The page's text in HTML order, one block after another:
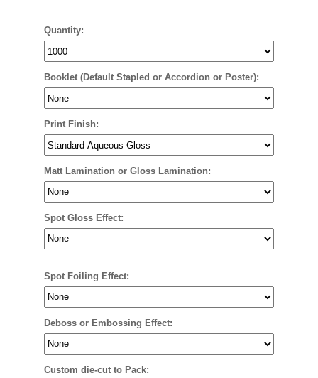
Quantity:
Booklet (Default Stapled or Accordion or Poster):
Print Finish:
Matt Lamination or Gloss Lamination:
Spot Gloss Effect:
Spot Foiling Effect:
Deboss or Embossing Effect:
Custom die-cut to Pack: